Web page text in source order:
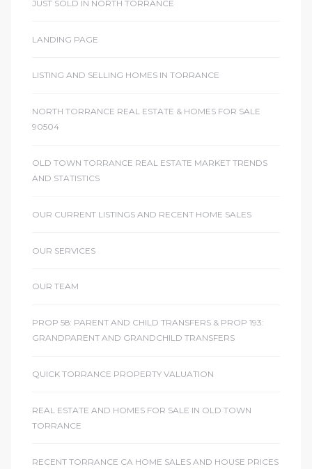
JUST SOLD IN NORTH TORRANCE
LANDING PAGE
LISTING AND SELLING HOMES IN TORRANCE
NORTH TORRANCE REAL ESTATE & HOMES FOR SALE
90504
OLD TOWN TORRANCE REAL ESTATE MARKET TRENDS
AND STATISTICS
OUR CURRENT LISTINGS AND RECENT HOME SALES
OUR SERVICES
OUR TEAM
PROP 58: PARENT AND CHILD TRANSFERS & PROP 193:
GRANDPARENT AND GRANDCHILD TRANSFERS
QUICK TORRANCE PROPERTY VALUATION
REAL ESTATE AND HOMES FOR SALE IN OLD TOWN
TORRANCE
RECENT TORRANCE CA HOME SALES AND HOUSE PRICES